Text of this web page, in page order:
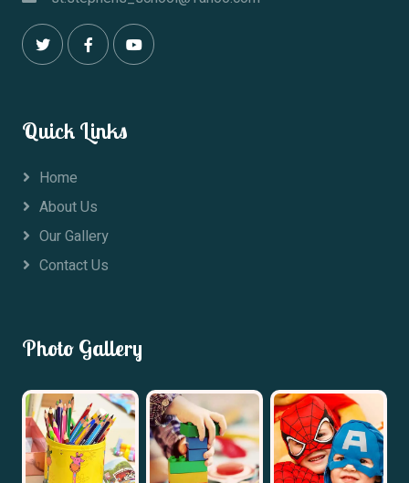
Quick Links
Home
About Us
Our Gallery
Contact Us
Photo Gallery